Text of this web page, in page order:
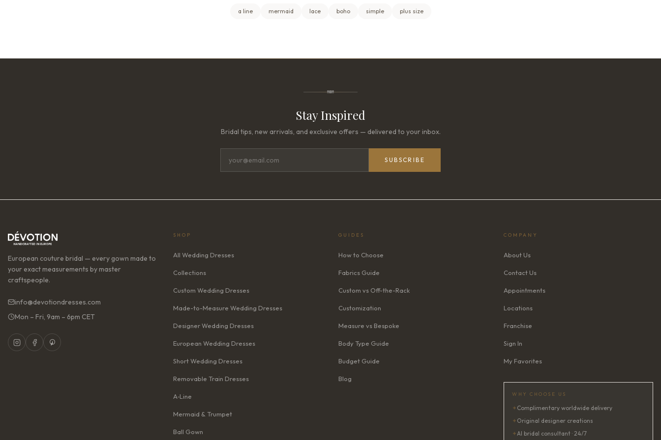
a line mermaid lace boho simple plus size
Stay Inspired
Bridal tips, new arrivals, and exclusive offers — delivered to your inbox.
SUBSCRIBE
European couture bridal — every gown made to
your exact measurements by master
craftspeople.
info@devotiondresses.com
Mon – Fri, 9am – 6pm CET
SHOP
All Wedding Dresses
Collections
Custom Wedding Dresses
Made-to-Measure Wedding Dresses
Designer Wedding Dresses
European Wedding Dresses
Short Wedding Dresses
Removable Train Dresses
A‑Line
Mermaid & Trumpet
Ball Gown
GUIDES
How to Choose
Fabrics Guide
Custom vs Off-the-Rack
Customization
Measure vs Bespoke
Body Type Guide
Budget Guide
Blog
COMPANY
About Us
Contact Us
Appointments
Locations
Franchise
Sign In
My Favorites
WHY CHOOSE US
✦ Complimentary worldwide delivery
✦ Original designer creations
✦AI bridal consultant · 24/7